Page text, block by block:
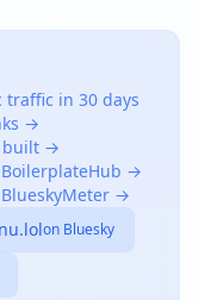
in 30 days
→
built →
BoilerplateHub →
→
on Bluesky